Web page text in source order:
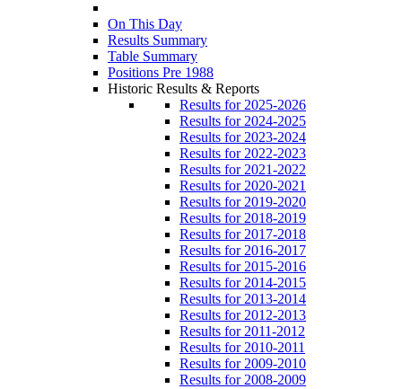
On This Day
Results Summary
Table Summary
Positions Pre 1988
Historic Results & Reports
Results for 2025-2026
Results for 2024-2025
Results for 2023-2024
Results for 2022-2023
Results for 2021-2022
Results for 2020-2021
Results for 2019-2020
Results for 2018-2019
Results for 2017-2018
Results for 2016-2017
Results for 2015-2016
Results for 2014-2015
Results for 2013-2014
Results for 2012-2013
Results for 2011-2012
Results for 2010-2011
Results for 2009-2010
Results for 2008-2009